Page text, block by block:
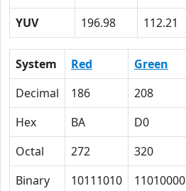
YUV
196.98 112.21
System Red Green
Decimal
186 208
Hex
BA D0
Octal
272 320
Binary
10111010 11010000